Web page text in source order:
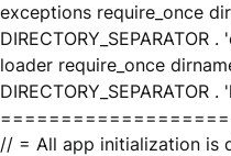
exceptions require_once
loader require_once
DIRECTORY_SEPARATOR
// = All app initialization is